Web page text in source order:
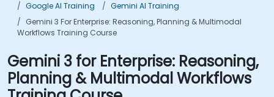
Google AI Training
Gemini AI Training
Gemini 3 For Enterprise: Reasoning, Planning & Multimodal
Workflows Training Course
Gemini 3 for Enterprise: Reasoning,
Planning & Multimodal Workflows